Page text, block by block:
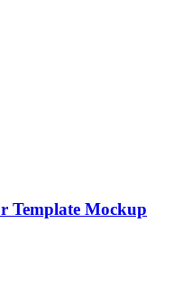
Template Mockup